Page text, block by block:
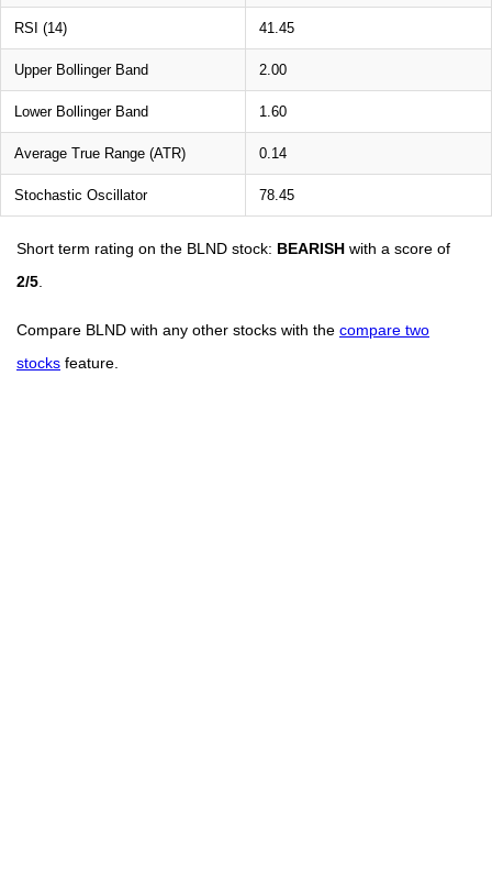
RSI (14) 41.45
Upper Bollinger Band 2.00
Lower Bollinger Band 1.60
Average True Range (ATR) 0.14
Stochastic Oscillator 78.45
Short term rating on the BLND stock: BEARISH with a score of
2/5
Compare BLND with any other stocks with the compare two
stocks feature.